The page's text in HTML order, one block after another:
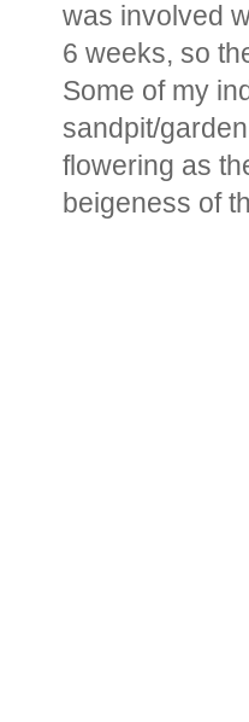
was involved
6 weeks, so
Some of my
sandpit/
flowering as
beigeness of